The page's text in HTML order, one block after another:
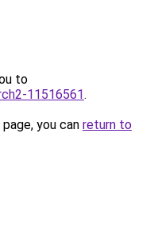
to
11516561.
you can return to